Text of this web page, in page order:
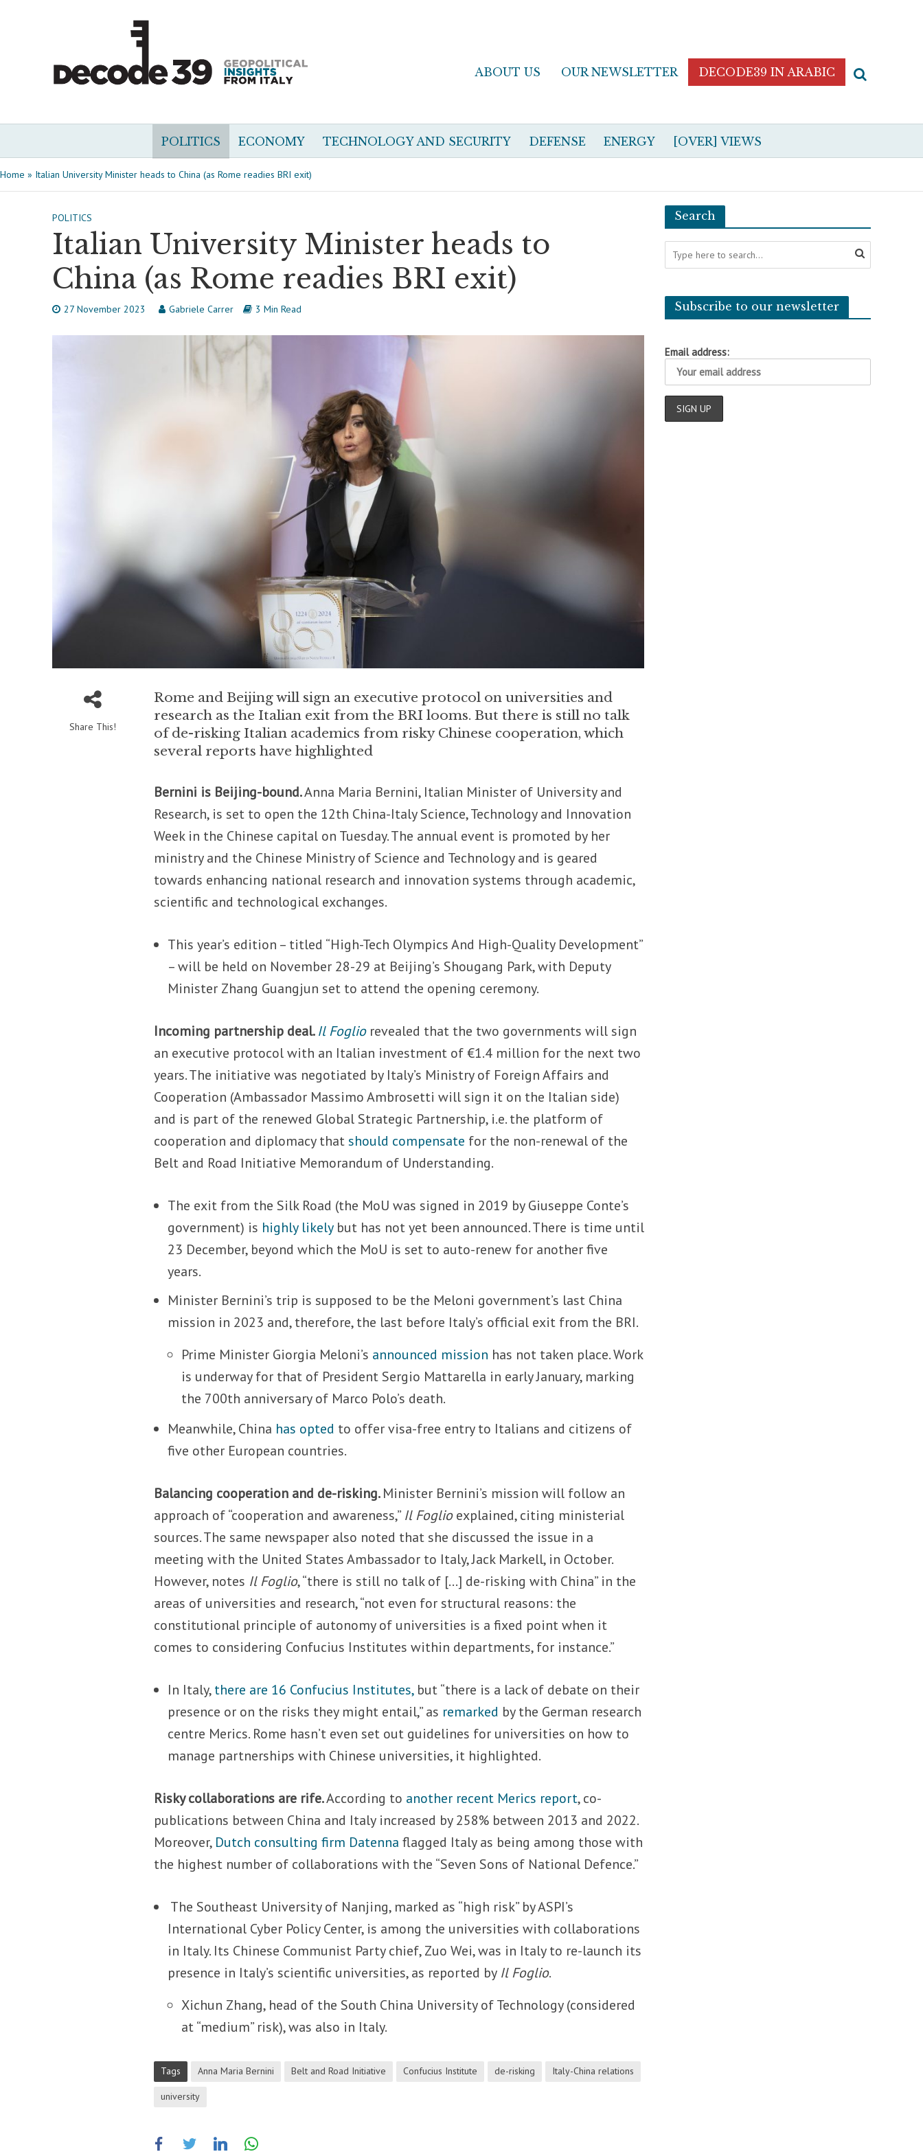
ABOUT US OUR NEWSLETTER DECODE39 IN ARABIC
POLITICS ECONOMY TECHNOLOGY AND SECURITY DEFENSE ENERGY [OVER] VIEWS
Home » Italian University Minister heads to China (as Rome readies BRI exit)
POLITICS
Italian University Minister heads to
China (as Rome readies BRI exit)
27 November 2023 Gabriele Carrer 3 Min Read
Share This!
Rome and Beijing will sign an executive protocol on universities and
research as the Italian exit from the BRI looms. But there is still no talk
of de-risking Italian academics from risky Chinese cooperation, which
several reports have highlighted
Bernini is Beijing-bound.Anna Maria Bernini, Italian Minister of University and
Research, is set to open the 12th China-Italy Science, Technology and Innovation
Week in the Chinese capital on Tuesday. The annual event is promoted by her
ministry and the Chinese Ministry of Science and Technology and is geared
towards enhancing national research and innovation systems through academic,
scientific and technological exchanges.
This year’s edition – titled “High-Tech Olympics And High-Quality Development”
– will be held on November 28-29 at Beijing’s Shougang Park, with Deputy
Minister Zhang Guangjun set to attend the opening ceremony.
Incoming partnership deal.Il Foglio revealed that the two governments will sign
an executive protocol with an Italian investment of €1.4 million for the next two
years. The initiative was negotiated by Italy’s Ministry of Foreign Affairs and
Cooperation (Ambassador Massimo Ambrosetti will sign it on the Italian side)
and is part of the renewed Global Strategic Partnership, i.e. the platform of
cooperation and diplomacy thatshould compensate for the non-renewal of the
Belt and Road Initiative Memorandum of Understanding.
The exit from the Silk Road (the MoU was signed in 2019 by Giuseppe Conte’s
government) is highly likelybut has not yet been announced. There is time until
23 December, beyond which the MoU is set to auto-renew for another five
years.
Minister Bernini’s trip is supposed to be the Meloni government’s last China
mission in 2023 and, therefore, the last before Italy’s official exit from the BRI.
Prime Minister Giorgia Meloni’s announced mission has not taken place. Work
is underway for that of President Sergio Mattarella in early January, marking
the 700th anniversary of Marco Polo’s death.
Meanwhile, China has opted to offer visa-free entry to Italians and citizens of
five other European countries.
Balancing cooperation and de-risking.Minister Bernini’s mission will follow an
approach of “cooperation and awareness,” Il Foglioexplained, citing ministerial
sources. The same newspaper also noted that she discussed the issue in a
meeting with the United States Ambassador to Italy, Jack Markell, in October.
However, notes Il Foglio, “there is still no talk of […] de-risking with China” in the
areas of universities and research, “not even for structural reasons: the
constitutional principle of autonomy of universities is a fixed point when it
comes to considering Confucius Institutes within departments, for instance.”
In Italy,there are 16 Confucius Institutes,but “there is a lack of debate on their
presence or on the risks they might entail,” as remarked by the German research
centre Merics. Rome hasn’t even set out guidelines for universities on how to
manage partnerships with Chinese universities, it highlighted.
Risky collaborations are rife.According to another recent Merics report, co-
publications between China and Italy increased by 258% between 2013 and 2022.
Moreover, Dutch consulting firm Datenna flagged Italy as being among those with
the highest number of collaborations with the “Seven Sons of National Defence.”
The Southeast University of Nanjing, marked as “high risk” by ASPI’s
International Cyber Policy Center, is among the universities with collaborations
in Italy. Its Chinese Communist Party chief, Zuo Wei, was in Italy to re-launch its
presence in Italy’s scientific universities, as reported by Il Foglio.
Xichun Zhang, head of the South China University of Technology (considered
at “medium” risk), was also in Italy.
Tags Anna Maria Bernini Belt and Road Initiative Confucius Institute de-risking Italy-China relations
university
Search
Subscribe to our newsletter
Email address: